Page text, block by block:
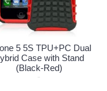
iPhone 5 5S TPU+PC
Hybrid Case with
(Black-Green)